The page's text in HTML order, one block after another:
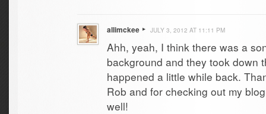
allimckee JULY 3, 2012 AT 11:11 PM
Ahh, yeah, I think there was a
background and they took down
happened a little while back.
Rob and for checking out my
well!